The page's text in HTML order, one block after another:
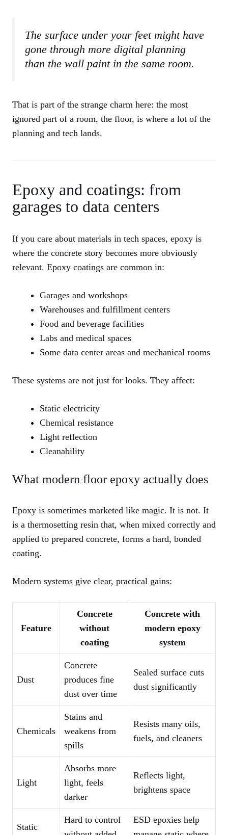
The surface under your feet might have
gone through more digital planning
than the wall paint in the same room.
That is part of the strange charm here: the most
ignored part of a room, the floor, is where a lot of the
planning and tech lands.
Epoxy and coatings: from
garages to data centers
If you care about materials in tech spaces, epoxy is
where the concrete story becomes more obviously
relevant. Epoxy coatings are common in:
Garages and workshops
Warehouses and fulfillment centers
Food and beverage facilities
Labs and medical spaces
Some data center areas and mechanical rooms
These systems are not just for looks. They affect:
Static electricity
Chemical resistance
Light reflection
Cleanability
What modern floor epoxy actually does
Epoxy is sometimes marketed like magic. It is not. It
is a thermosetting resin that, when mixed correctly and
applied to prepared concrete, forms a hard, bonded
coating.
Modern systems give clear, practical gains:
Feature
Concrete
without
coating
Concrete with
modern epoxy
system
Dust
Concrete
produces fine
dust over time
Sealed surface cuts
dust significantly
Chemicals
Stains and
weakens from
spills
Resists many oils,
fuels, and cleaners
Light
Absorbs more
light, feels
darker
Reflects light,
brightens space
Static
Hard to control
ESD epoxies help